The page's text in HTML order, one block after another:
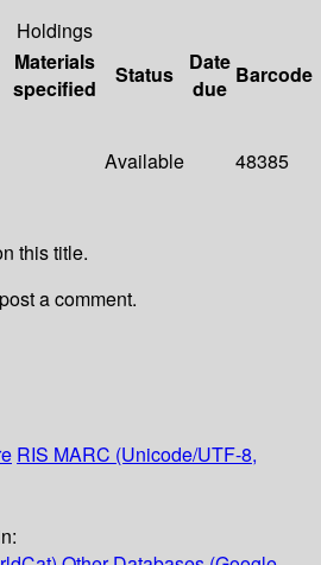
Holdings
Materials
specified
Status
Date
due
Barcode
Available 48385
this title.
a comment.
RIS MARC (Unicode/UTF-8,